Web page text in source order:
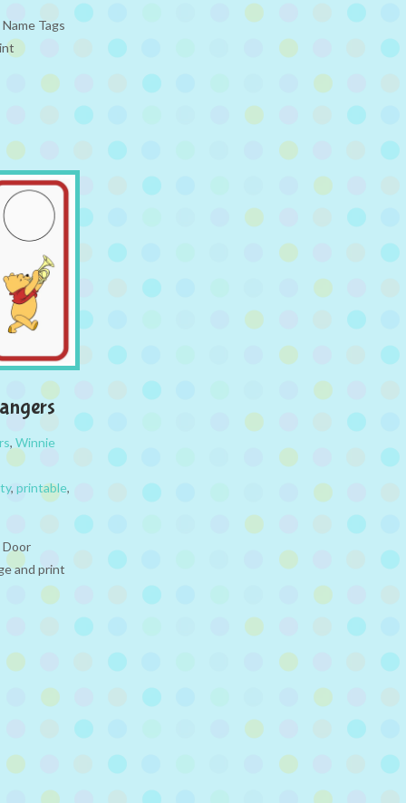
Tags
, Winnie
, printable,
Door
and print